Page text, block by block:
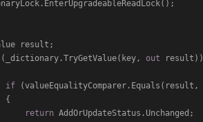
(_dictionary.TryGetValue(key, out result))
if (valueEqualityComparer.Equals(result,
return AddOrUpdateStatus.Unchanged;